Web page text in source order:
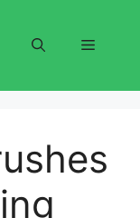
Menu